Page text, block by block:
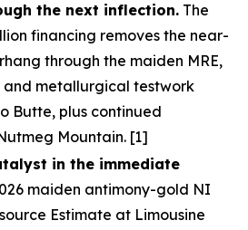
the next inflection. The
financing removes the near-
through the maiden MRE,
metallurgical testwork
Butte, plus continued
Mountain. [1]
in the immediate
maiden antimony-gold NI
Estimate at Limousine